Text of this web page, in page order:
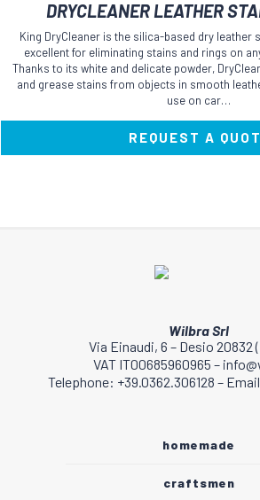
DRYCLEANER LEATHER
King DryCleaner is the silica-based dry leather
excellent for eliminating stains and rings on
Thanks to its white and delicate powder,
and grease stains from objects in smooth
use on car…
REQUEST A
Wilbra Srl
Via Einaudi, 6 – Desio 20832
VAT IT00685960965 –
Telephone: +39.0362.306128 –
homemade
craftsmen